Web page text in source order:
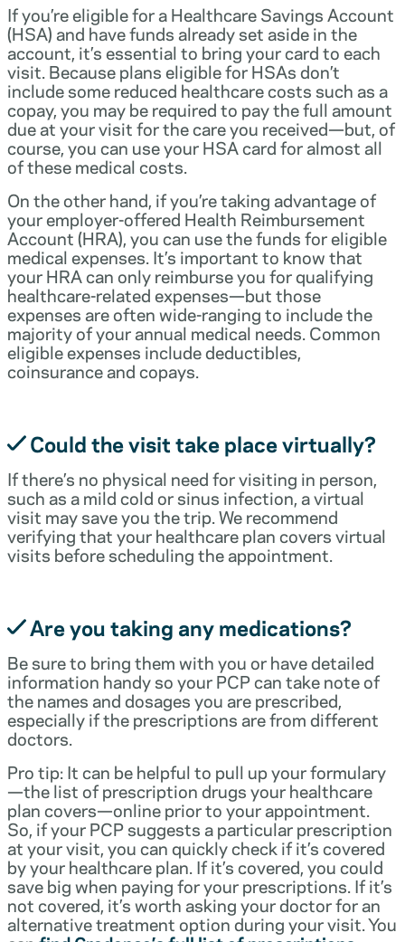
If you’re eligible for a Healthcare Savings Account
(HSA) and have funds already set aside in the
account, it’s essential to bring your card to each
visit. Because plans eligible for HSAs don’t
include some reduced healthcare costs such as a
copay, you may be required to pay the full amount
due at your visit for the care you received—but, of
course, you can use your HSA card for almost all
of these medical costs.
On the other hand, if you’re taking advantage of
your employer-offered Health Reimbursement
Account (HRA), you can use the funds for eligible
medical expenses. It’s important to know that
your HRA can only reimburse you for qualifying
healthcare-related expenses—but those
expenses are often wide-ranging to include the
majority of your annual medical needs. Common
eligible expenses include deductibles,
coinsurance and copays.
Could the visit take place virtually?
If there’s no physical need for visiting in person,
such as a mild cold or sinus infection, a virtual
visit may save you the trip. We recommend
verifying that your healthcare plan covers virtual
visits before scheduling the appointment.
Are you taking any medications?
Be sure to bring them with you or have detailed
information handy so your PCP can take note of
the names and dosages you are prescribed,
especially if the prescriptions are from different
doctors.
Pro tip: It can be helpful to pull up your formulary
—the list of prescription drugs your healthcare
plan covers—online prior to your appointment.
So, if your PCP suggests a particular prescription
at your visit, you can quickly check if it’s covered
by your healthcare plan. If it’s covered, you could
save big when paying for your prescriptions. If it’s
not covered, it’s worth asking your doctor for an
alternative treatment option during your visit. You